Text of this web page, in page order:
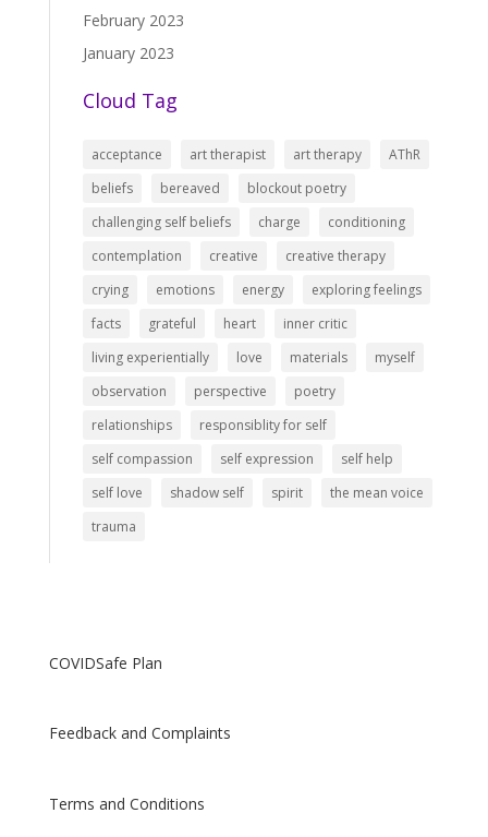
February 2023
January 2023
Cloud Tag
acceptance art therapist art therapy
AThR
beliefs
bereaved
blockout poetry
challenging self beliefs
charge
conditioning
contemplation
creative
creative therapy
crying
emotions energy
exploring feelings
facts
grateful heart
inner critic
living experientially
love materials
myself
observation
perspective
poetry
relationships
responsiblity for self
self compassion
self expression
self help
self love
shadow self spirit
the mean voice
trauma
COVIDSafe Plan
Feedback and Complaints
Terms and Conditions